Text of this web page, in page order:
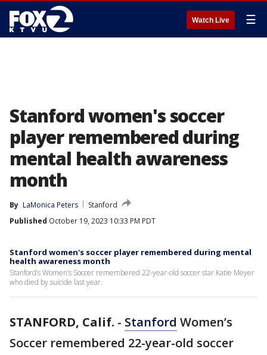
Watch Live ☰
Stanford women's soccer
player remembered during
mental health awareness
month
By LaMonica Peters
Stanford
Published October 19, 2023 10:33 PM PDT
Stanford women's soccer player remembered during mental
health awareness month
Stanford’s Women’s Soccer remembered 22-year-old soccer star Katie Meyer
who died by suicide last year.
STANFORD, Calif. - Stanford Women’s
Soccer remembered 22-year-old soccer